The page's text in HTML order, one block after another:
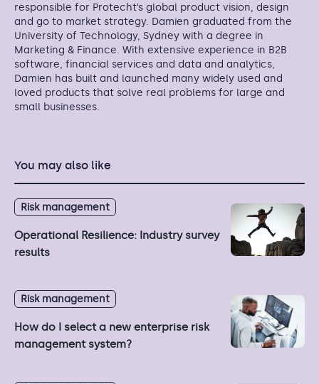
responsible for Protecht’s global product vision, design
and go to market strategy. Damien graduated from the
University of Technology, Sydney with a degree in
Marketing & Finance. With extensive experience in B2B
software, financial services and data and analytics,
Damien has built and launched many widely used and
loved products that solve real problems for large and
small businesses.
You may also like
Risk management
Operational Resilience: Industry survey
results
Risk management
How do I select a new enterprise risk
management system?